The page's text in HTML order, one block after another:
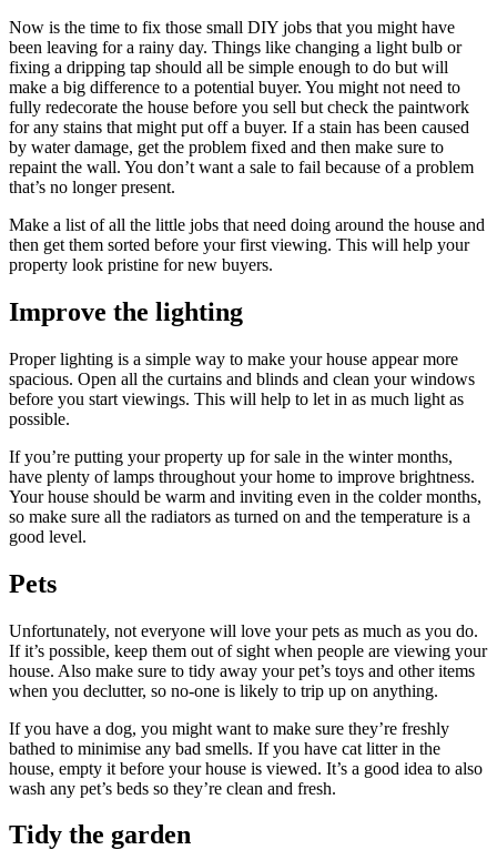
Now is the time to fix those small DIY jobs that you might have
been leaving for a rainy day. Things like changing a light bulb or
fixing a dripping tap should all be simple enough to do but will
make a big difference to a potential buyer. You might not need to
fully redecorate the house before you sell but check the paintwork
for any stains that might put off a buyer. If a stain has been caused
by water damage, get the problem fixed and then make sure to
repaint the wall. You don’t want a sale to fail because of a problem
that’s no longer present.
Make a list of all the little jobs that need doing around the house and
then get them sorted before your first viewing. This will help your
property look pristine for new buyers.
Improve the lighting
Proper lighting is a simple way to make your house appear more
spacious. Open all the curtains and blinds and clean your windows
before you start viewings. This will help to let in as much light as
possible.
If you’re putting your property up for sale in the winter months,
have plenty of lamps throughout your home to improve brightness.
Your house should be warm and inviting even in the colder months,
so make sure all the radiators as turned on and the temperature is a
good level.
Pets
Unfortunately, not everyone will love your pets as much as you do.
If it’s possible, keep them out of sight when people are viewing your
house. Also make sure to tidy away your pet’s toys and other items
when you declutter, so no-one is likely to trip up on anything.
If you have a dog, you might want to make sure they’re freshly
bathed to minimise any bad smells. If you have cat litter in the
house, empty it before your house is viewed. It’s a good idea to also
wash any pet’s beds so they’re clean and fresh.
Tidy the garden